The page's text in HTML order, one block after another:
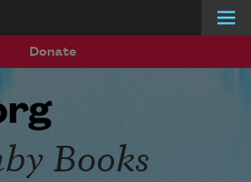
Donate
Books